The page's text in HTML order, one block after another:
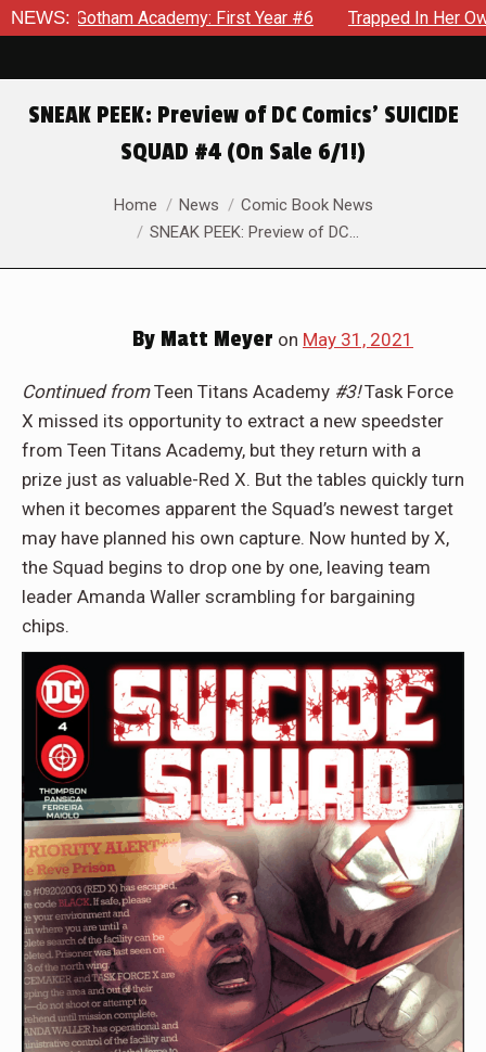
NEWS:
Academy: First Year #6 Trapped In Her Own Mind, The
SNEAK PEEK: Preview of DC Comics’ SUICIDE
SQUAD #4 (On Sale 6/1!)
You are here:Home News
Comic Book News
SNEAK PEEK: Preview of DC…
By Matt Meyer on May 31, 2021
Continued fromTeen Titans Academy #3!Task Force
X missed its opportunity to extract a new speedster
from Teen Titans Academy, but they return with a
prize just as valuable-Red X. But the tables quickly turn
when it becomes apparent the Squad’s newest target
may have planned his own capture. Now hunted by X,
the Squad begins to drop one by one, leaving team
leader Amanda Waller scrambling for bargaining
chips.